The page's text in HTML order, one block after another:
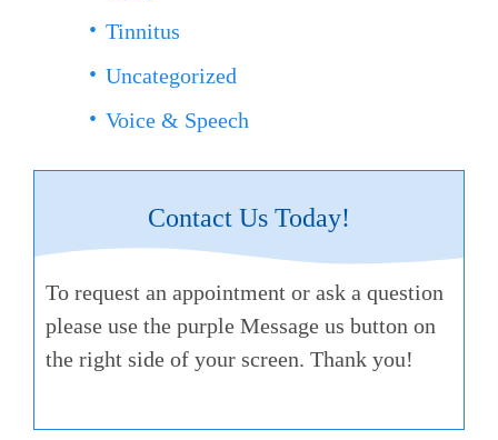
Tinnitus
Uncategorized
Voice & Speech
Contact Us Today!
To request an appointment or ask a question
please use the purple Message us button on
the right side of your screen. Thank you!